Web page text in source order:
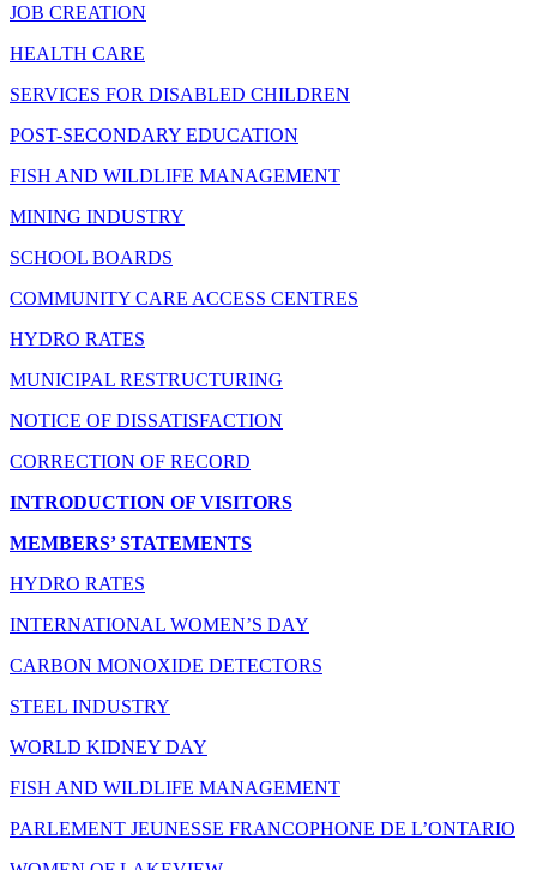
JOB CREATION
HEALTH CARE
SERVICES FOR DISABLED CHILDREN
POST-SECONDARY EDUCATION
FISH AND WILDLIFE MANAGEMENT
MINING INDUSTRY
SCHOOL BOARDS
COMMUNITY CARE ACCESS CENTRES
HYDRO RATES
MUNICIPAL RESTRUCTURING
NOTICE OF DISSATISFACTION
CORRECTION OF RECORD
INTRODUCTION OF VISITORS
MEMBERS’ STATEMENTS
HYDRO RATES
INTERNATIONAL WOMEN’S DAY
CARBON MONOXIDE DETECTORS
STEEL INDUSTRY
WORLD KIDNEY DAY
FISH AND WILDLIFE MANAGEMENT
PARLEMENT JEUNESSE FRANCOPHONE DE L’ONTARIO